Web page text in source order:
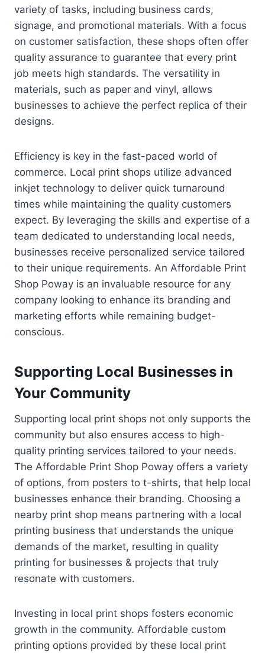
variety of tasks, including business cards,
signage, and promotional materials. With a focus
on customer satisfaction, these shops often offer
quality assurance to guarantee that every print
job meets high standards. The versatility in
materials, such as paper and vinyl, allows
businesses to achieve the perfect replica of their
designs.
Efficiency is key in the fast-paced world of
commerce. Local print shops utilize advanced
inkjet technology to deliver quick turnaround
times while maintaining the quality customers
expect. By leveraging the skills and expertise of a
team dedicated to understanding local needs,
businesses receive personalized service tailored
to their unique requirements. An Affordable Print
Shop Poway is an invaluable resource for any
company looking to enhance its branding and
marketing efforts while remaining budget-
conscious.
Supporting Local Businesses in
Your Community
Supporting local print shops not only supports the
community but also ensures access to high-
quality printing services tailored to your needs.
The Affordable Print Shop Poway offers a variety
of options, from posters to t-shirts, that help local
businesses enhance their branding. Choosing a
nearby print shop means partnering with a local
printing business that understands the unique
demands of the market, resulting in quality
printing for businesses & projects that truly
resonate with customers.
Investing in local print shops fosters economic
growth in the community. Affordable custom
printing options provided by these local print